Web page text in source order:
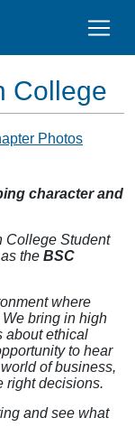
College
character and
College Student
the BSC
where
bring in high
about ethical
to hear
of business,
right decisions.
and see what